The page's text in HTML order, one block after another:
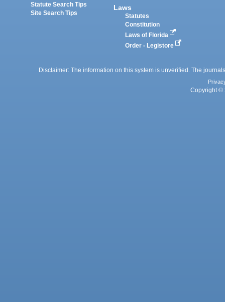
Statute Search Tips
Site Search Tips
Laws
Statutes
Constitution
Laws of Florida
Order - Legistore
Disclaimer: The information on this system is unverified. The
Copyright ©